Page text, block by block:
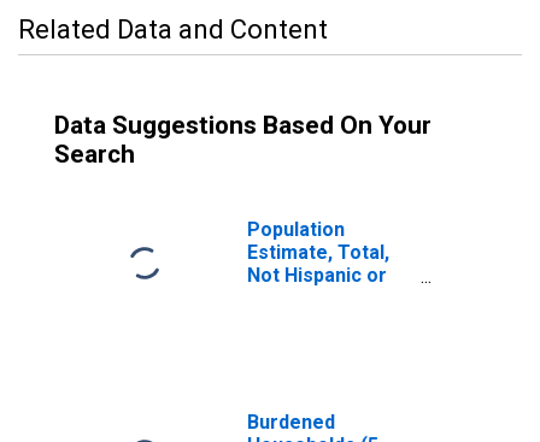
Related Data and Content
Data Suggestions Based On Your
Search
Population
Estimate, Total,
Not Hispanic or
Burdened